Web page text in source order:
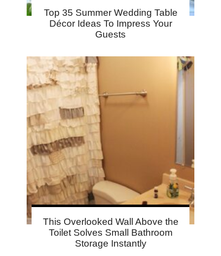
Top 35 Summer Wedding Table
Décor Ideas To Impress Your
Guests
This Overlooked Wall Above the
Toilet Solves Small Bathroom
Storage Instantly